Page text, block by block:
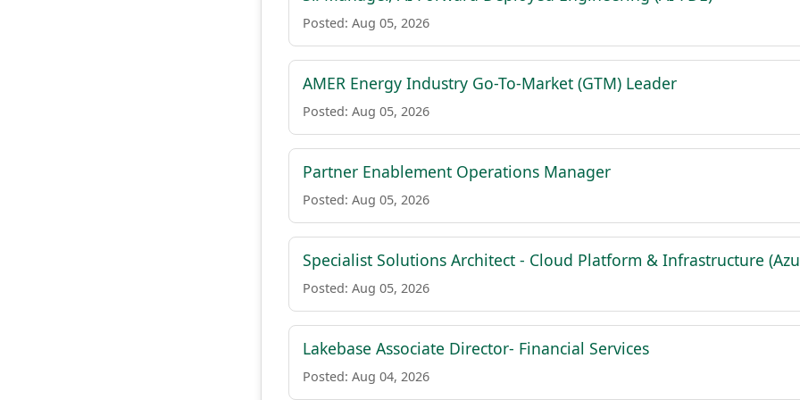
Posted: Aug 05, 2026
AMER Energy Industry Go-To-Market (GTM) Leader
Posted: Aug 05, 2026
Partner Enablement Operations Manager
Posted: Aug 05, 2026
Specialist Solutions Architect - Cloud Platform & Infrastructure
Posted: Aug 05, 2026
Lakebase Associate Director- Financial Services
Posted: Aug 04, 2026